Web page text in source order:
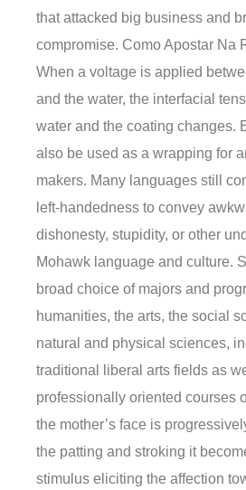
that attacked big business and
compromise. Como Apostar Na
When a voltage is applied
and the water, the interfacial
water and the coating changes.
also be used as a wrapping for
makers. Many languages still
left-handedness to convey
dishonesty, stupidity, or other
Mohawk language and culture.
broad choice of majors and
humanities, the arts, the social
natural and physical sciences,
traditional liberal arts fields as
professionally oriented courses
the mother’s face is
the patting and stroking it
stimulus eliciting the affection